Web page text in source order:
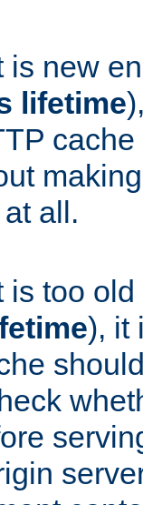
is new
lifetime
all.
is too
), it